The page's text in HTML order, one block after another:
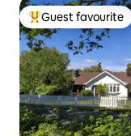
Top guest favourite
Guest favourite